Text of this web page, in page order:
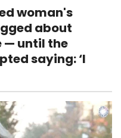
woman's
about
— until the
saying: ‘I